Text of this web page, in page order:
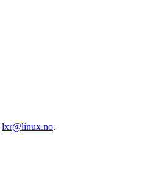
lxr@linux.no.